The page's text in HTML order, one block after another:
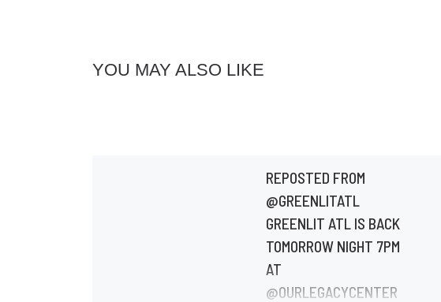
YOU MAY ALSO LIKE
REPOSTED FROM
@GREENLITATL
GREENLIT ATL IS BACK
TOMORROW NIGHT 7PM
AT
@OURLEGACYCENTER